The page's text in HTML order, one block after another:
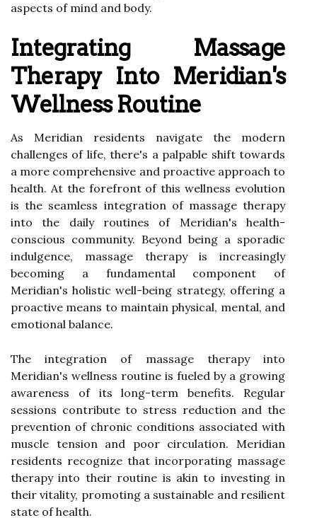
aspects of mind and body.
Integrating Massage
Therapy Into Meridian's
Wellness Routine
As Meridian residents navigate the modern
challenges of life, there's a palpable shift towards
a more comprehensive and proactive approach to
health. At the forefront of this wellness evolution
is the seamless integration of massage therapy
into the daily routines of Meridian's health-
conscious community. Beyond being a sporadic
indulgence, massage therapy is increasingly
becoming a fundamental component of
Meridian's holistic well-being strategy, offering a
proactive means to maintain physical, mental, and
emotional balance.
The integration of massage therapy into
Meridian's wellness routine is fueled by a growing
awareness of its long-term benefits. Regular
sessions contribute to stress reduction and the
prevention of chronic conditions associated with
muscle tension and poor circulation. Meridian
residents recognize that incorporating massage
therapy into their routine is akin to investing in
their vitality, promoting a sustainable and resilient
state of health.